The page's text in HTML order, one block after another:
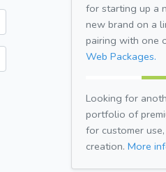
for starting up a
new brand on a
pairing with one
Web Packages.
Looking for
portfolio of
for customer
creation. More